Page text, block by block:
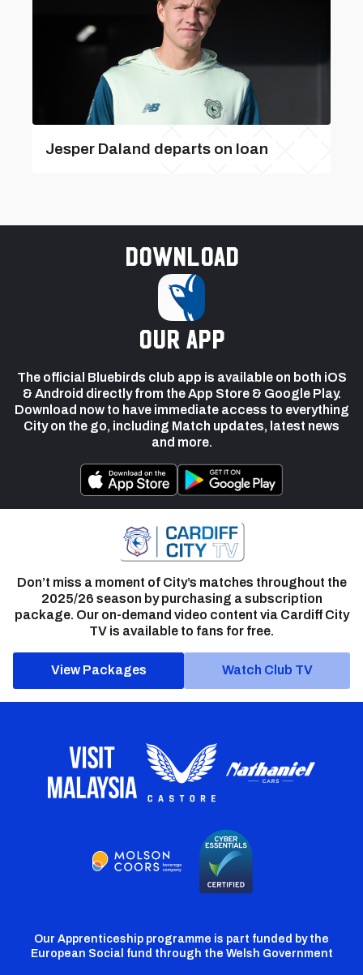
Jesper Daland departs on loan
Download
our app
The official Bluebirds club app is available on both iOS
& Android directly from the App Store & Google Play.
Download now to have immediate access to everything
City on the go, including Match updates, latest news
and more.
Don’t miss a moment of City’s matches throughout the
2025/26 season by purchasing a subscription
package. Our on-demand video content via Cardiff City
TV is available to fans for free.
View Packages Watch Club TV
Our Apprenticeship programme is part funded by the
European Social fund through the Welsh Government